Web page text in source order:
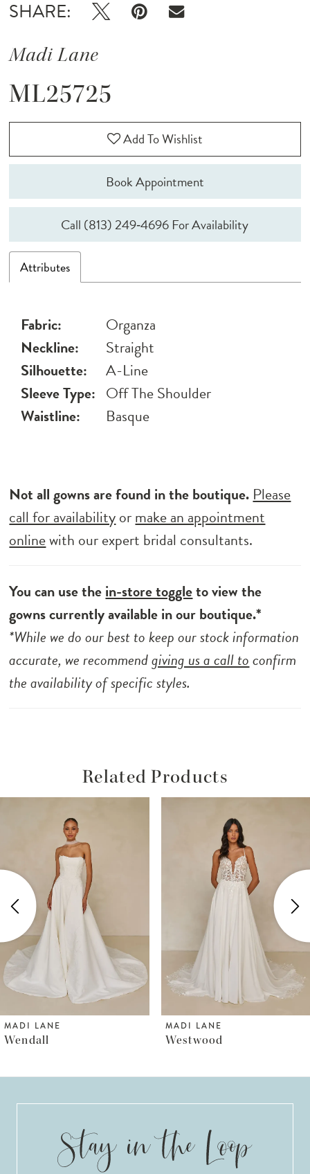
SHARE:
Madi Lane
ML25725
Add To Wishlist
Book Appointment
Call (813) 249‑4696 For Availability
Attributes
Fabric:
Organza
Neckline:
Straight
Silhouette:
A-Line
Sleeve Type: Off The Shoulder
Waistline:
Basque
Not all gowns are found in the boutique. Please
call for availabilityormake an appointment
onlinewith our expert bridal consultants.
You can use thein-store toggleto view the
gowns currently available in our boutique.*
*While we do our best to keep our stock information
accurate, we recommendgiving us a call toconfirm
the availability of specific styles.
Related Products
Autoplay
Slide
Slide
2
3
4
5
6
7
MADI LANE
Westwood
MADI LANE
Wayman